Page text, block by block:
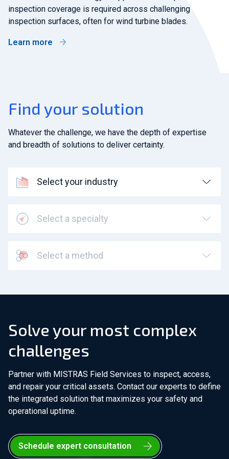
inspection coverage is required across challenging
inspection surfaces, often for wind turbine blades.
Learn more
Find your solution
Whatever the challenge, we have the depth of expertise
and breadth of solutions to deliver certainty.
Select your industry
Select a specialty
Select a method
Solve your most complex
challenges
Partner with MISTRAS Field Services to inspect, access,
and repair your critical assets. Contact our experts to define
the integrated solution that maximizes your safety and
operational uptime.
Schedule expert consultation